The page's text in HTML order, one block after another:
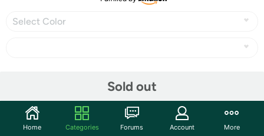
Select Color
Sold out
Community
Home Categories Forums Account More